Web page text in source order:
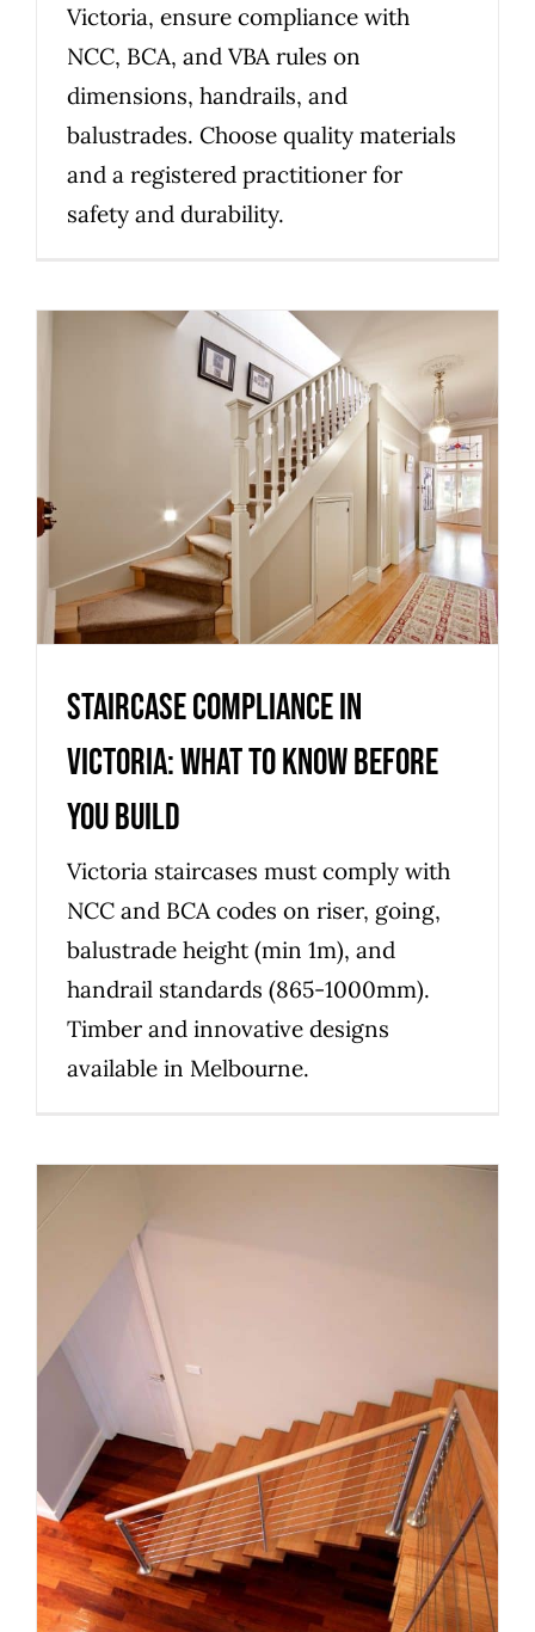
Victoria, ensure compliance with
NCC, BCA, and VBA rules on
dimensions, handrails, and
balustrades. Choose quality materials
and a registered practitioner for
safety and durability.
Staircase Compliance in
Victoria: What to Know Before
You Build
Uncategorized
Staircase Compliance in
Victoria: What to Know Before
You Build
Victoria staircases must comply with
NCC and BCA codes on riser, going,
balustrade height (min 1m), and
handrail standards (865-1000mm).
Timber and innovative designs
available in Melbourne.
The right staircase for your
Melbourne renovation: style,
space and compliance
Uncategorized